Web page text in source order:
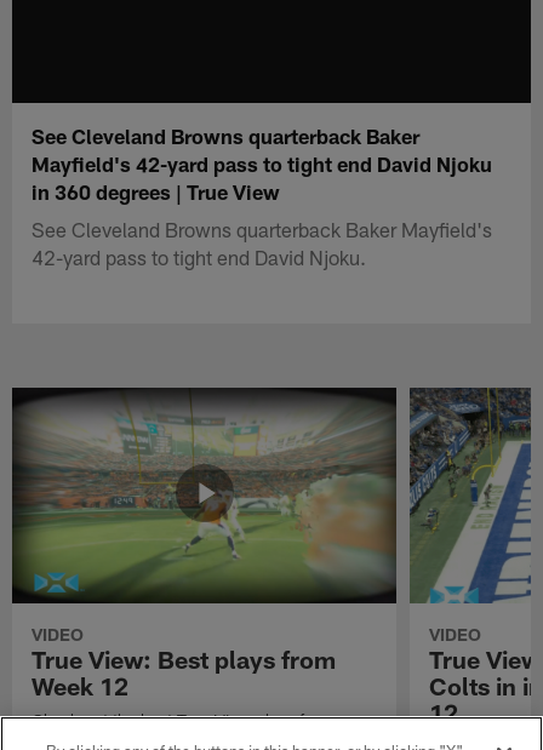
See Cleveland Browns quarterback Baker
Mayfield's 42-yard pass to tight end David Njoku
in 360 degrees | True View
See Cleveland Browns quarterback Baker Mayfield's
42-yard pass to tight end David Njoku.
VIDEO
True View: Best plays from
Week 12
Check out the best True View plays from
Week 12 of the 2021 NFL season.
VIDEO
True
Colts in
12